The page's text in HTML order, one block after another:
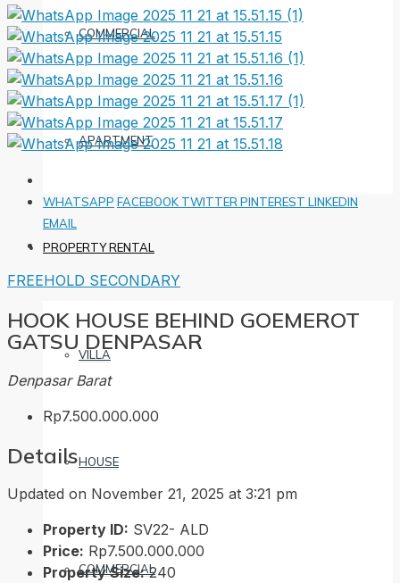
COMMERCIAL
APARTMENT
PROPERTY RENTAL
VILLA
HOUSE
COMMERCIAL
WHATSAPP FACEBOOK TWITTER PINTEREST LINKEDIN
EMAIL
FREEHOLD SECONDARY
HOOK HOUSE BEHIND GOEMEROT
GATSU DENPASAR
Denpasar Barat
Rp7.500.000.000
Details
Updated on November 21, 2025 at 3:21 pm
Property ID: SV22- ALD
Price: Rp7.500.000.000
Property Size: 240